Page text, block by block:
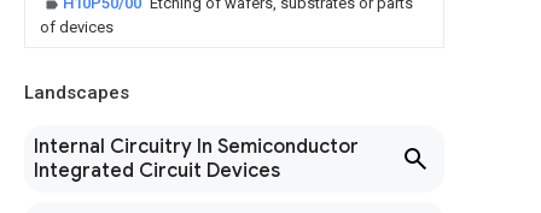
of devices
Landscapes
Internal Circuitry In Semiconductor
Integrated Circuit Devices